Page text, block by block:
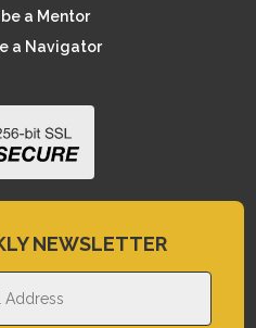
a Mentor
a Navigator
NEWSLETTER